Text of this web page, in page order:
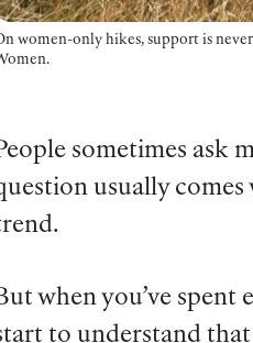
women-only hikes, support is
sometimes ask
usually comes
when you’ve
to understand that